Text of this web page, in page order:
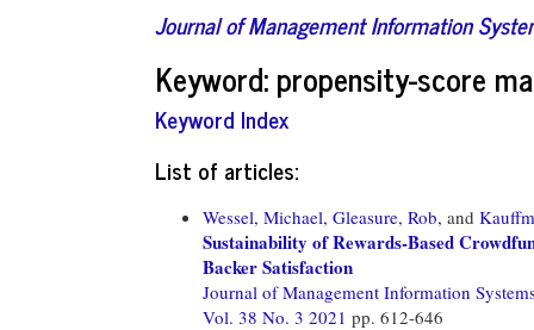
Journal of Management Information
Keyword: propensity-score
Keyword Index
List of articles:
Wessel, Michael, Gleasure, Rob, and
Sustainability of Rewards-Based
Backer Satisfaction
Journal of Management Information
Vol. 38 No. 3 2021 pp. 612-646